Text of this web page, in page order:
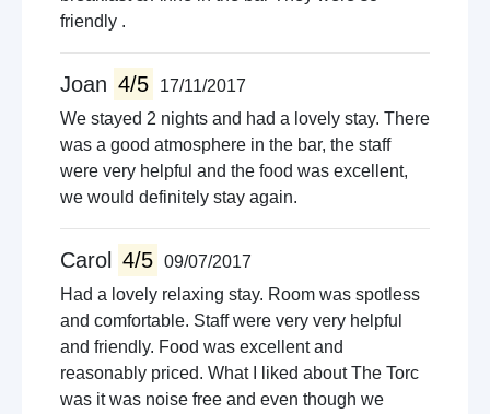
friendly .
Joan 4/5
17/11/2017
We stayed 2 nights and had a lovely stay. There
was a good atmosphere in the bar, the staff
were very helpful and the food was excellent,
we would definitely stay again.
Carol 4/5 09/07/2017
Had a lovely relaxing stay. Room was spotless
and comfortable. Staff were very very helpful
and friendly. Food was excellent and
reasonably priced. What I liked about The Torc
was it was noise free and even though we